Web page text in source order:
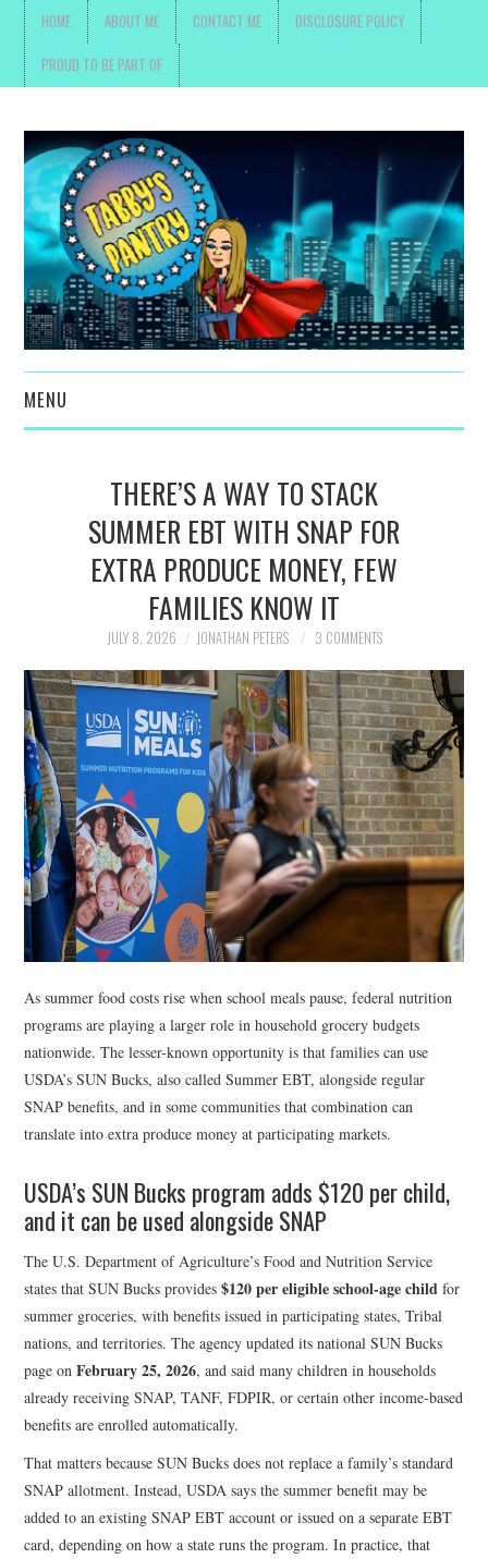
HOME ABOUT ME CONTACT ME DISCLOSURE POLICY
PROUD TO BE PART OF
MENU
MOVIES AND SHOWS
GIVEAWAYS
COOKING
STYLE AND BEAUTY
HOME AND OFFICE
GIFTGUIDES
THERE’S A WAY TO STACK
SUMMER EBT WITH SNAP FOR
EXTRA PRODUCE MONEY, FEW
FAMILIES KNOW IT
JULY 8, 2026 JONATHAN PETERS 3 COMMENTS
As summer food costs rise when school meals pause, federal nutrition
programs are playing a larger role in household grocery budgets
nationwide. The lesser-known opportunity is that families can use
USDA’s SUN Bucks, also called Summer EBT, alongside regular
SNAP benefits, and in some communities that combination can
translate into extra produce money at participating markets.
USDA’s SUN Bucks program adds $120 per child,
and it can be used alongside SNAP
The U.S. Department of Agriculture’s Food and Nutrition Service
states that SUN Bucks provides$120 per eligible school-age child for
summer groceries, with benefits issued in participating states, Tribal
nations, and territories. The agency updated its national SUN Bucks
page onFebruary 25, 2026, and said many children in households
already receiving SNAP, TANF, FDPIR, or certain other income-based
benefits are enrolled automatically.
That matters because SUN Bucks does not replace a family’s standard
SNAP allotment. Instead, USDA says the summer benefit may be
added to an existing SNAP EBT account or issued on a separate EBT
card, depending on how a state runs the program. In practice, that